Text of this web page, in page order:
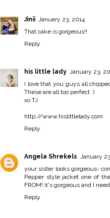
Jinii
January 23, 2014
That cake is gorgeous!!
Reply
his little lady
January 23,
I love that you guys all
These are all too perfect :)
xo TJ
http://www.hislittlelady.com
Reply
Angela Shrekels
January
your sister looks gorgeous-
Pepper style jacket one of
FROM! it's gorgeous and I
Reply